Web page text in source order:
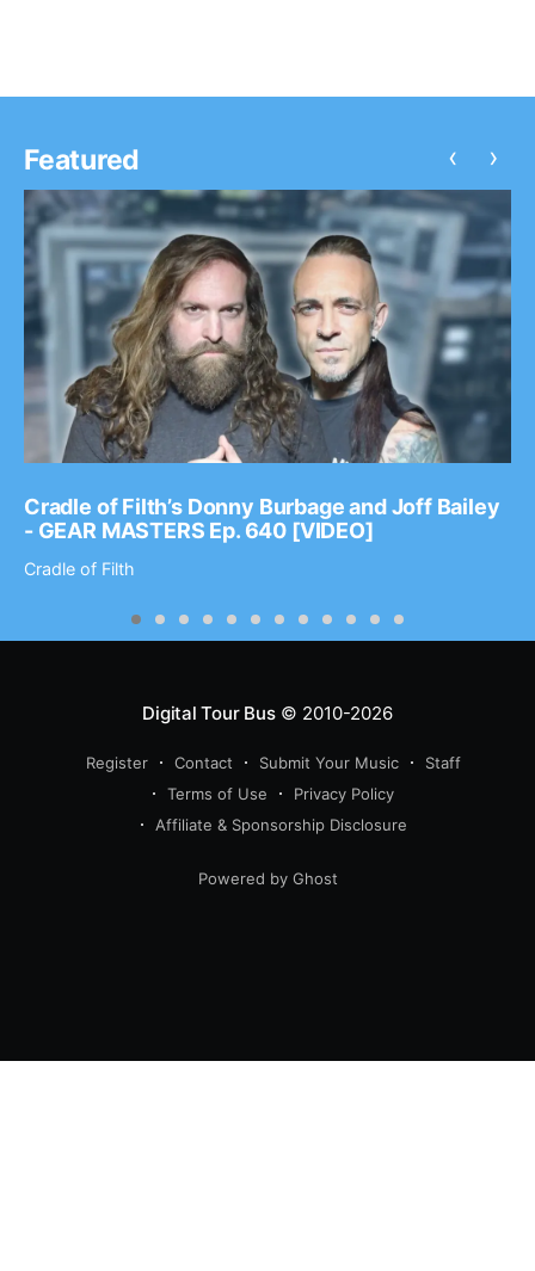
Featured
Cradle of Filth’s Donny Burbage and Joff Bailey
- GEAR MASTERS Ep. 640 [VIDEO]
Cradle of Filth
‹ ›
Digital Tour Bus© 2010-2026
Register Contact Submit Your Music
Staff
Terms of Use
Privacy Policy
Affiliate & Sponsorship Disclosure
Powered by Ghost